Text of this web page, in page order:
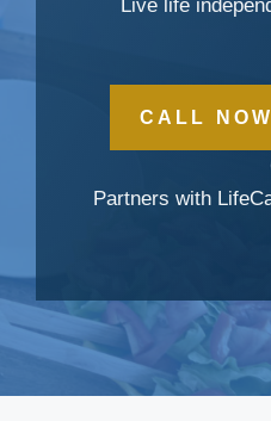
Live life
CALL
Partners with